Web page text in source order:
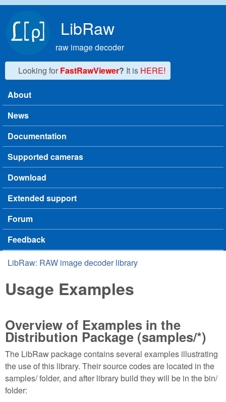
LibRaw
raw image decoder
Looking for FastRawViewer? It is HERE!
Main menu
About
News
Documentation
Supported cameras
Download
Extended support
Forum
Feedback
You are here
LibRaw: RAW image decoder library
Usage Examples
Overview of Examples in the
Distribution Package (samples/*)
The LibRaw package contains several examples illustrating
the use of this library. Their source codes are located in the
samples/ folder, and after library build they will be in the bin/
folder: